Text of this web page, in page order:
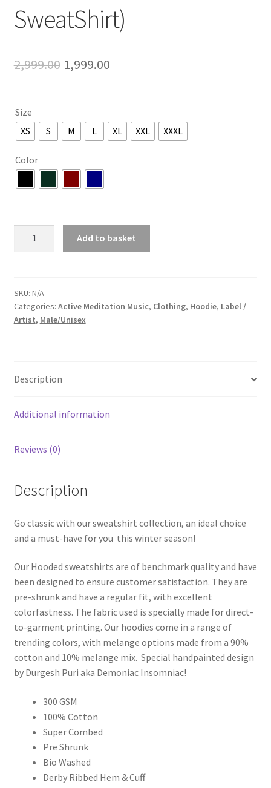
SweatShirt)
2,999.00 Original
₹2,999.00.
1,999.00Current
₹1,999.00.
Size
XS
S M L XL XXL XXXL
Color
Realization
(Unisex
Acid
quantity
Add to basket
SKU: N/A
Categories: Active Meditation Music, Clothing, Hoodie, Label /
Artist, Male/Unisex
Description
Additional information
Reviews (0)
Description
Go classic with our sweatshirt collection, an ideal choice
and a must-have for you this winter season!
Our Hooded sweatshirts are of benchmark quality and have
been designed to ensure customer satisfaction. They are
pre-shrunk and have a regular fit, with excellent
colorfastness. The fabric used is specially made for direct-
to-garment printing. Our hoodies come in a range of
trending colors, with melange options made from a 90%
cotton and 10% melange mix. Special handpainted design
by Durgesh Puri aka Demoniac Insomniac!
300 GSM
100% Cotton
Super Combed
Pre Shrunk
Bio Washed
Derby Ribbed Hem & Cuff